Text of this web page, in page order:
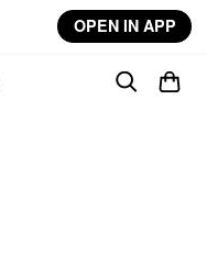
OPEN IN APP